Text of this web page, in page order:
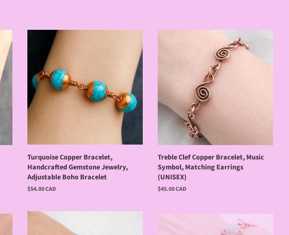
Turquoise Copper Bracelet,
Handcrafted Gemstone Jewelry,
Adjustable Boho Bracelet
Regular
$54.00 CAD
Treble Clef Copper Bracelet, Music
Symbol, Matching Earrings
(UNISEX)
Regular
$45.00 CAD